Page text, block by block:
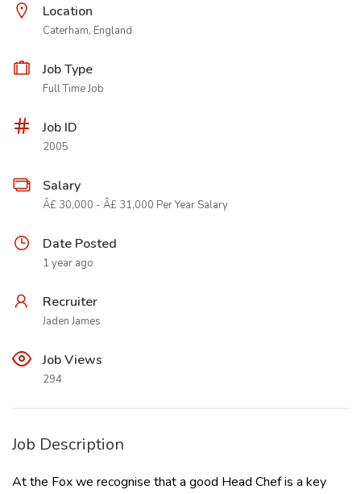
Location
Caterham, England
Job Type
Full Time Job
Job ID
2005
Salary
Â£ 30,000 - Â£ 31,000 Per Year Salary
Date Posted
1 year ago
Recruiter
Jaden James
Job Views
294
Job Description
At the Fox we recognise that a good Head Chef is a key